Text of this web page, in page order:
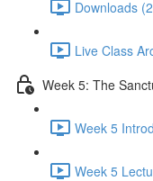
Downloads
Live Class
Week 5: The
Week 5
Week 5